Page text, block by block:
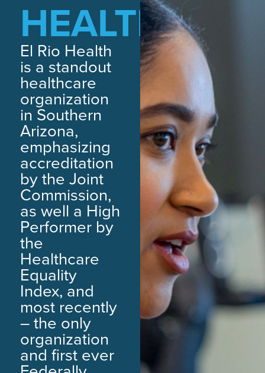
HEALTH
El Rio Health
is a standout
healthcare
organization
in Southern
Arizona,
emphasizing
accreditation
by the Joint
Commission,
as well a High
Performer by
the
Healthcare
Equality
Index, and
most recently
– the only
organization
and first ever